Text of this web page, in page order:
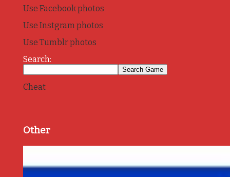
Use Facebook photos
Use Instgram photos
Use Tumblr photos
Search:
Cheat
Other